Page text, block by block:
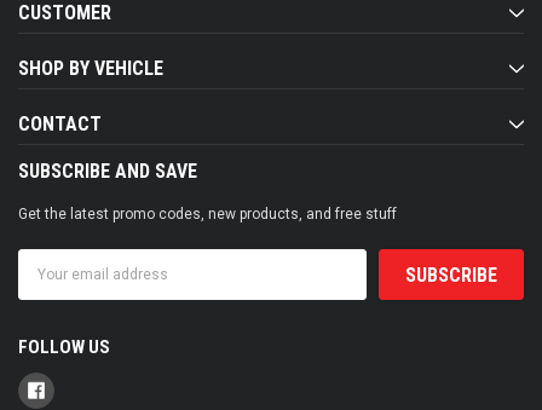
CUSTOMER
SHOP BY VEHICLE
CONTACT
SUBSCRIBE AND SAVE
Get the latest promo codes, new products, and free stuff
Address
FOLLOW US